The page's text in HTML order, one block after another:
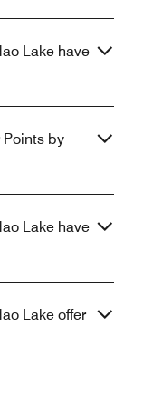
Lake have
Points by
Lake have
Lake offer